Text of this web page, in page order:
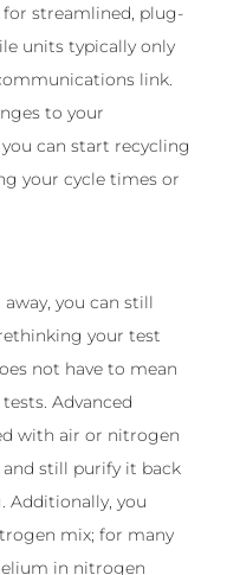
streamlined, plug-
units typically only
link.
to your
you can start recycling
your cycle times or
you can still
your test
not have to mean
Advanced
with air or nitrogen
and still purify it back
Additionally, you
mix; for many
in nitrogen